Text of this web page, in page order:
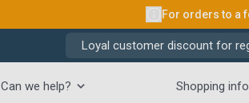
For orders to a
Loyal customer discount for
Can we help? Shopping